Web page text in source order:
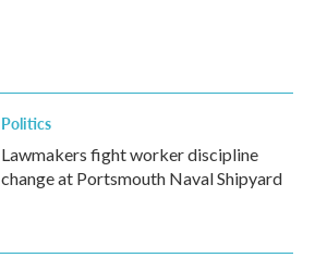
Politics
Lawmakers fight worker discipline
change at Portsmouth Naval Shipyard